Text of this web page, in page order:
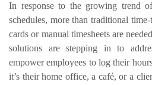
In response to the growing trend
schedules, more than traditional
cards or manual timesheets are
solutions are stepping in to
empower employees to log their
it’s their home office, a café, or a